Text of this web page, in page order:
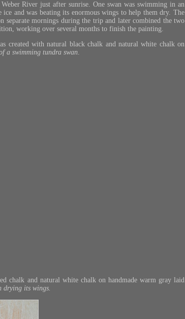
River just after sunrise. One swan was swimming in an
and was beating its enormous wings to help them dry. The
separate mornings during the trip and later combined the two
working over several months to finish the painting.
created with natural black chalk and natural white chalk on
a swimming tundra swan.
chalk and natural white chalk on handmade warm gray laid
drying its wings.